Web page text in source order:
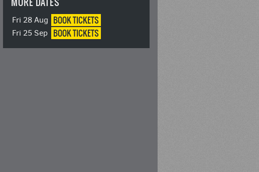
Fri 28 Aug BOOKTICKETS
Fri 25 Sep BOOKTICKETS